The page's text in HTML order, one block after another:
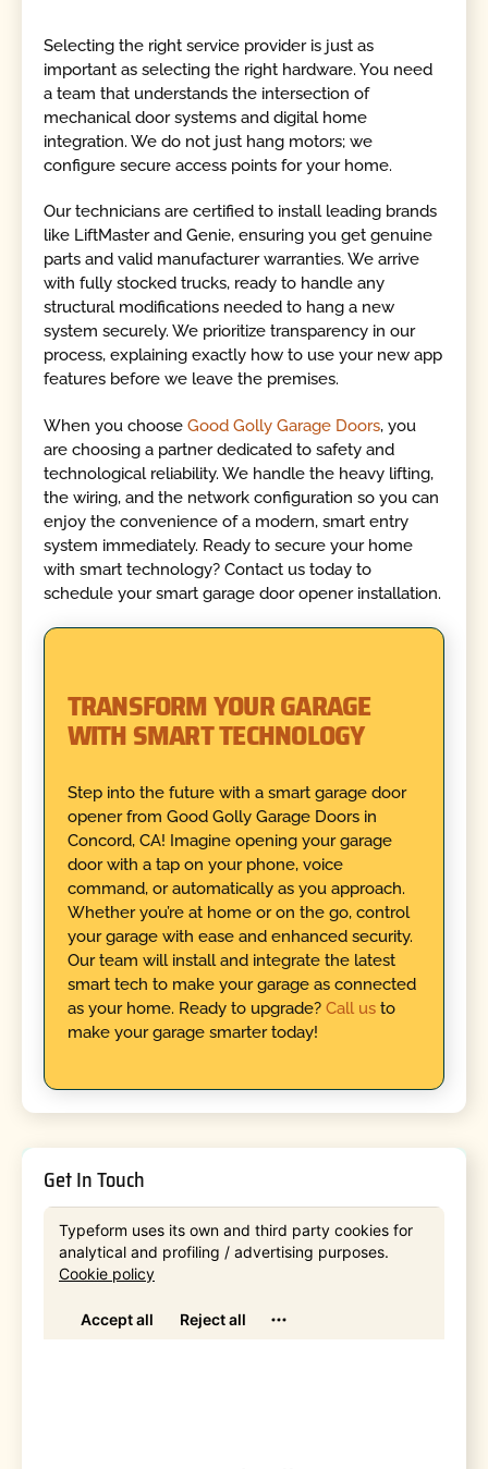
Selecting the right service provider is just as
important as selecting the right hardware. You need
a team that understands the intersection of
mechanical door systems and digital home
integration. We do not just hang motors; we
configure secure access points for your home.
Our technicians are certified to install leading brands
like LiftMaster and Genie, ensuring you get genuine
parts and valid manufacturer warranties. We arrive
with fully stocked trucks, ready to handle any
structural modifications needed to hang a new
system securely. We prioritize transparency in our
process, explaining exactly how to use your new app
features before we leave the premises.
When you chooseGood Golly Garage Doors, you
are choosing a partner dedicated to safety and
technological reliability. We handle the heavy lifting,
the wiring, and the network configuration so you can
enjoy the convenience of a modern, smart entry
system immediately. Ready to secure your home
with smart technology? Contact us today to
schedule your smart garage door opener installation.
TRANSFORM YOUR GARAGE
WITH SMART TECHNOLOGY
Step into the future with a smart garage door
opener from Good Golly Garage Doors in
Concord, CA! Imagine opening your garage
door with a tap on your phone, voice
command, or automatically as you approach.
Whether you’re at home or on the go, control
your garage with ease and enhanced security.
Our team will install and integrate the latest
smart tech to make your garage as connected
as your home. Ready to upgrade? Call us to
make your garage smarter today!
Get In Touch